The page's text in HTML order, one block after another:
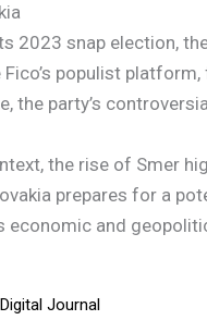
2023 snap election,
populist
the party’s
the rise of Smer
prepares for a
economic and
Digital Journal